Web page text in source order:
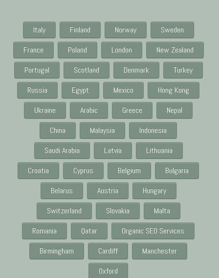
Italy Finland Norway
Sweden
France
Poland London
New Zealand
Portugal
Scotland Denmark
Turkey
Russia
Egypt Mexico
Hong Kong
Ukraine
Arabic Greece
Nepal
China
Malaysia
Indonesia
Saudi Arabia
Latvia
Lithuania
Croatia
Cyprus Belgium
Bulgaria
Belarus
Austria
Hungary
Switzerland
Slovakia
Malta
Romania
Qatar
Organic SEO Services
Birmingham
Cardiff
Manchester
Oxford